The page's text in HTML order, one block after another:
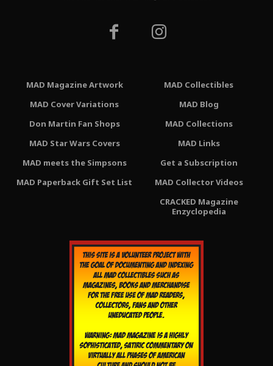
MAD Magazine Artwork
MAD Cover Variations
Don Martin Fan Shops
MAD Star Wars Covers
MAD meets the Simpsons
MAD Paperback Gift Set List
MAD Collectibles
MAD Blog
MAD Collections
MAD Links
Get a Subscription
MAD Collector Videos
CRACKED Magazine
Enzyclopedia